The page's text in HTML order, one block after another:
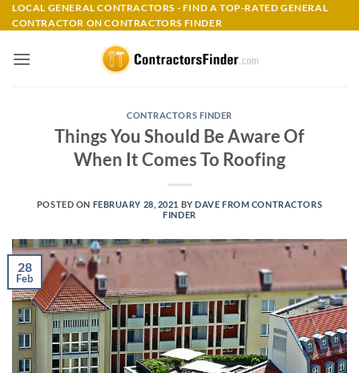
Skip
to
LOCAL GENERAL CONTRACTORS - FIND A TOP-RATED GENERAL
CONTRACTOR ON CONTRACTORS FINDER
CONTRACTORS FINDER
Things You Should Be Aware Of
When It Comes To Roofing
POSTED ON FEBRUARY 28, 2021 BYDAVE FROM CONTRACTORS
FINDER
28
Feb